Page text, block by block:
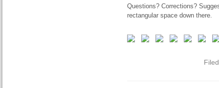
Questions? Corrections?
rectangular space down there.